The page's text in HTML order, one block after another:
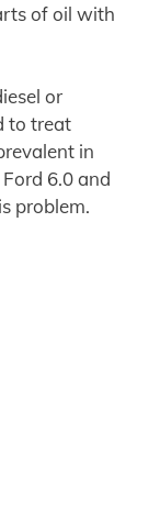
of oil with
or
to treat
in
6.0 and
problem.